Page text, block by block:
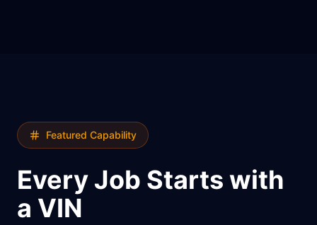
Featured Capability
Every Job Starts with
a VIN